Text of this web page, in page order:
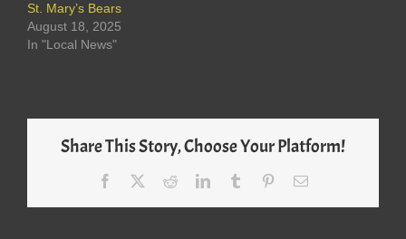
St. Mary’s Bears
August 18, 2025
In "Local News"
Share This Story, Choose Your Platform!
Facebook RedditLinkedInTumblr PinterestEmail